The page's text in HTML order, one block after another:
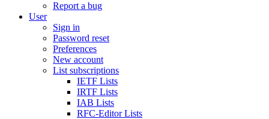
Report a bug
User
Sign in
Password reset
Preferences
New account
List subscriptions
IETF Lists
IRTF Lists
IAB Lists
RFC-Editor Lists